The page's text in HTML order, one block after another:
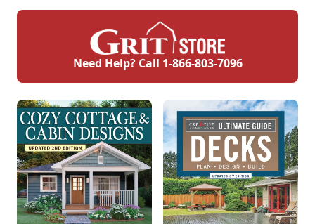
Need Help? Call 1-866-803-7096